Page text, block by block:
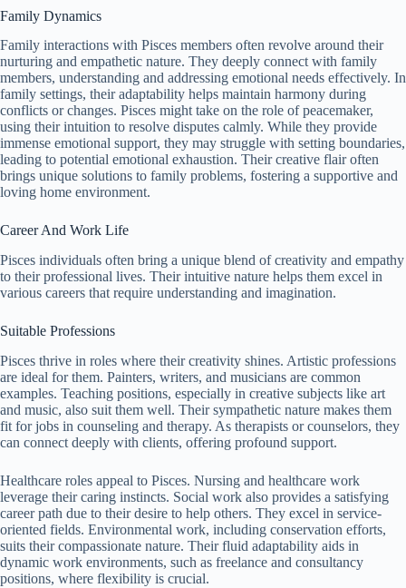
Family Dynamics
Family interactions with Pisces members often revolve around their
nurturing and empathetic nature. They deeply connect with family
members, understanding and addressing emotional needs effectively. In
family settings, their adaptability helps maintain harmony during
conflicts or changes. Pisces might take on the role of peacemaker,
using their intuition to resolve disputes calmly. While they provide
immense emotional support, they may struggle with setting boundaries,
leading to potential emotional exhaustion. Their creative flair often
brings unique solutions to family problems, fostering a supportive and
loving home environment.
Career And Work Life
Pisces individuals often bring a unique blend of creativity and empathy
to their professional lives. Their intuitive nature helps them excel in
various careers that require understanding and imagination.
Suitable Professions
Pisces thrive in roles where their creativity shines. Artistic professions
are ideal for them. Painters, writers, and musicians are common
examples. Teaching positions, especially in creative subjects like art
and music, also suit them well. Their sympathetic nature makes them
fit for jobs in counseling and therapy. As therapists or counselors, they
can connect deeply with clients, offering profound support.
Healthcare roles appeal to Pisces. Nursing and healthcare work
leverage their caring instincts. Social work also provides a satisfying
career path due to their desire to help others. They excel in service-
oriented fields. Environmental work, including conservation efforts,
suits their compassionate nature. Their fluid adaptability aids in
dynamic work environments, such as freelance and consultancy
positions, where flexibility is crucial.